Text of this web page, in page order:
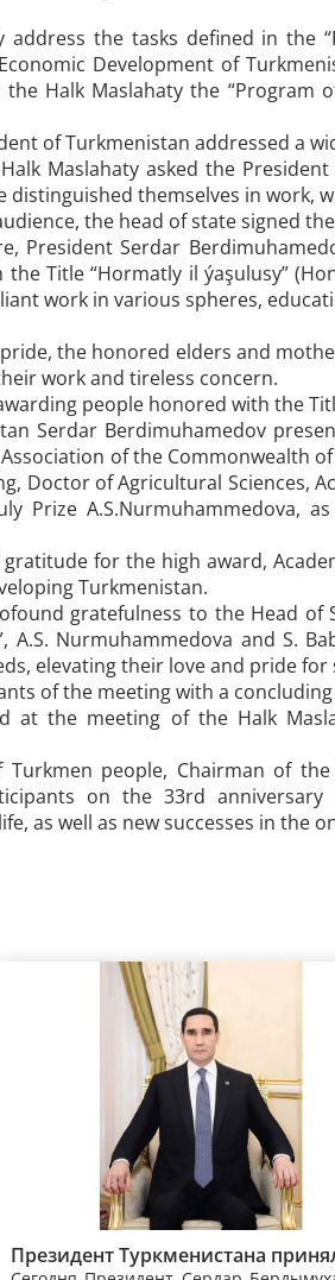
address the tasks defined in the
Development of
Halk Maslahaty the “Program
of Turkmenistan addressed a
Maslahaty asked the
distinguished themselves in work,
the head of state signed
President Serdar
Title “Hormatly il ýaşulusy”
work in various spheres,
the honored elders and
work and tireless concern.
people honored with the
Serdar Berdimuhamedov
of the Commonwealth
Doctor of Agricultural Sciences,
Prize A.S.Nurmuhammedova,
for the high award,
Turkmenistan.
gratefulness to the Head
A.S. Nurmuhammedova and S.
elevating their love and pride
of the meeting with a
at the meeting of the Halk
people, Chairman of
on the 33rd anniversary
as well as new successes in
Президент Туркменистана